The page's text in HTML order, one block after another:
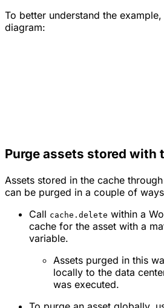
To better understand the
diagram:
Purge assets stored with
Assets stored in the cache through
can be purged in a couple of
Call cache.delete within a
cache for the asset with a
variable.
Assets purged in this
locally to the data
was executed.